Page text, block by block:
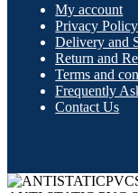
My account
Privacy Policy
Delivery and
Return and
Terms and
Frequently
Contact Us